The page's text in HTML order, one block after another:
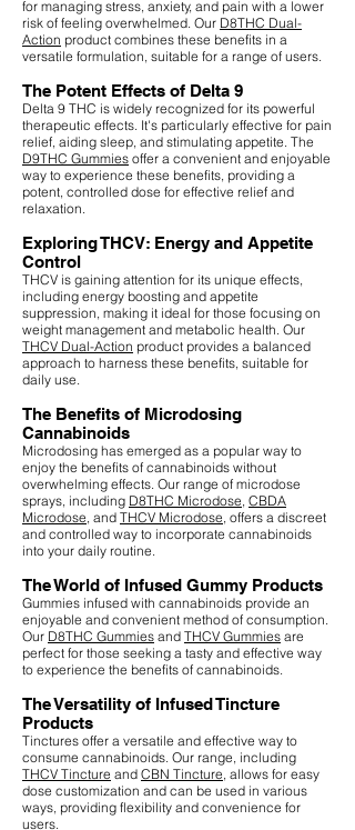
for managing stress, anxiety, and pain with a lower
risk of feeling overwhelmed. Our D8THC Dual-
Action product combines these benefits in a
versatile formulation, suitable for a range of users.
The Potent Effects of Delta 9
Delta 9 THC is widely recognized for its powerful
therapeutic effects. It's particularly effective for pain
relief, aiding sleep, and stimulating appetite. The
D9THC Gummies offer a convenient and enjoyable
way to experience these benefits, providing a
potent, controlled dose for effective relief and
relaxation.
Exploring THCV: Energy and Appetite
Control
THCV is gaining attention for its unique effects,
including energy boosting and appetite
suppression, making it ideal for those focusing on
weight management and metabolic health. Our
THCV Dual-Action product provides a balanced
approach to harness these benefits, suitable for
daily use.
The Benefits of Microdosing
Cannabinoids
Microdosing has emerged as a popular way to
enjoy the benefits of cannabinoids without
overwhelming effects. Our range of microdose
sprays, including D8THC Microdose CBDA
Microdose , and THCV Microdose , offers a discreet
and controlled way to incorporate cannabinoids
into your daily routine.
The World of Infused Gummy Products
Gummies infused with cannabinoids provide an
enjoyable and convenient method of consumption.
Our D8THC Gummies and THCV Gummies are
perfect for those seeking a tasty and effective way
to experience the benefits of cannabinoids.
The Versatility of Infused Tincture
Products
Tinctures offer a versatile and effective way to
consume cannabinoids. Our range, including
THCV Tincture and CBN Tincture , allows for easy
dose customization and can be used in various
ways, providing flexibility and convenience for
users.